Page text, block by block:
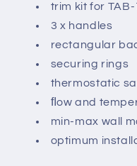
trim kit for
3 x handles
rectangular
securing rings
thermostatic
ﬂow and
min-max wall
optimum